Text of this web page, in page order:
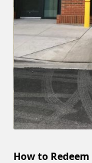
How to Redeem